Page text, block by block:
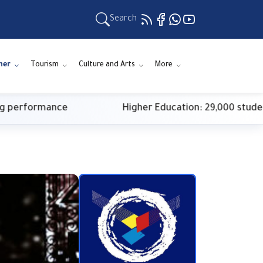
Search
Tourism Culture and Arts More
Higher Education: 29,000 students